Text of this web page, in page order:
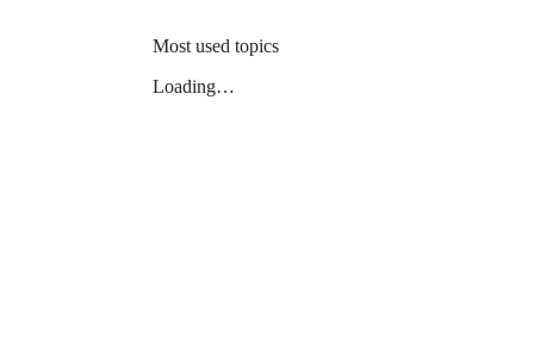
Most used topics
Loading…